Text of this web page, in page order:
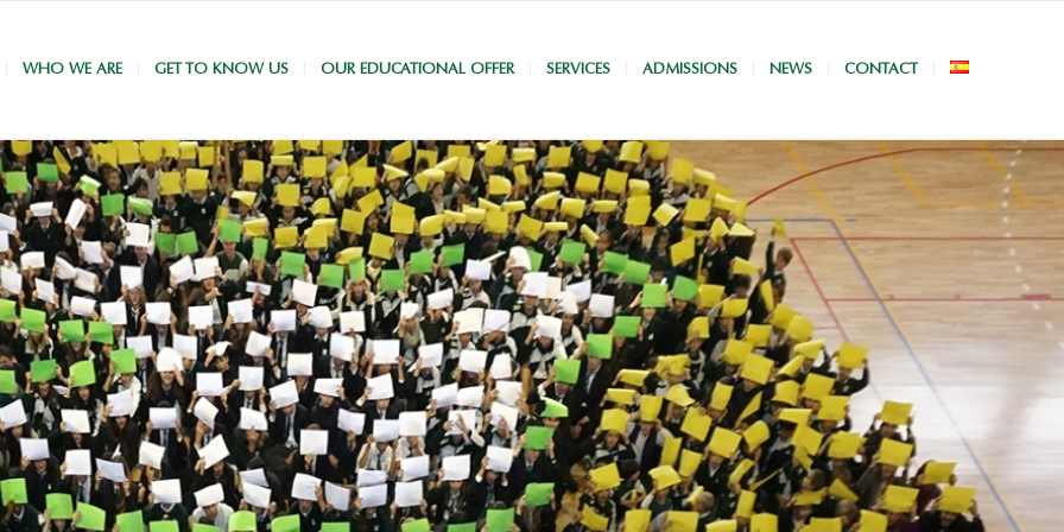
WHO WE ARE GET TO KNOW US OUR EDUCATIONAL OFFER SERVICES ADMISSIONS NEWS CONTACT